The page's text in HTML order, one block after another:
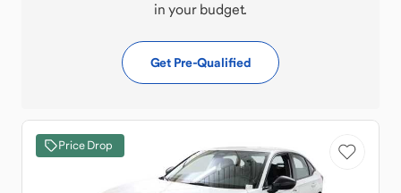
in your budget.
Get Pre-Qualified
Price Drop